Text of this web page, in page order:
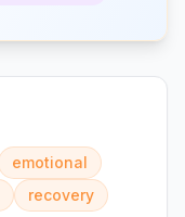
emotional
recovery